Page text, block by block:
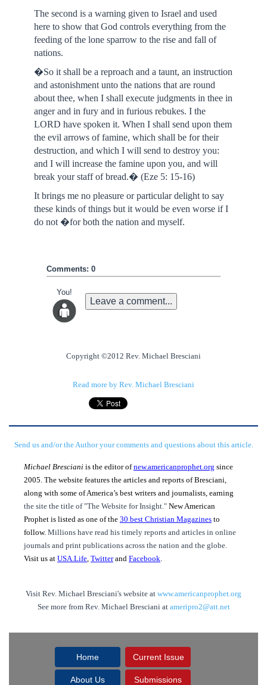
The second is a warning given to Israel and used
here to show that God controls everything from the
feeding of the lone sparrow to the rise and fall of
nations.
�So it shall be a reproach and a taunt, an instruction
and astonishment unto the nations that are round
about thee, when I shall execute judgments in thee in
anger and in fury and in furious rebukes. I the
LORD have spoken it. When I shall send upon them
the evil arrows of famine, which shall be for their
destruction, and which I will send to destroy you:
and I will increase the famine upon you, and will
break your staff of bread.� (Eze 5: 15-16)
It brings me no pleasure or particular delight to say
these kinds of things but it would be even worse if I
do not �for both the nation and myself.
Comments: 0
You!
Leave a comment...
Copyright ©2012 Rev. Michael Bresciani
Read more by Rev. Michael Bresciani
Send us and/or the Author your comments and questions about this article.
Michael Bresciani is the editor ofnew.americanprophet.org since
2005. The website features the articles and reports of Bresciani,
along with some of America’s best writers and journalists, earning
the site the title of "The Website for Insight." New American
Prophet is listed as one of the 30 best Christian Magazines to
follow. Millions have read his timely reports and articles in online
journals and print publications across the nation and the globe.
Visit us at USA.Life, Twitterand Facebook.
Visit Rev. Michael Bresciani's website at www.americanprophet.org
See more from Rev. Michael Bresciani at ameripro2@att.net
Home Current Issue
About Us Submissions